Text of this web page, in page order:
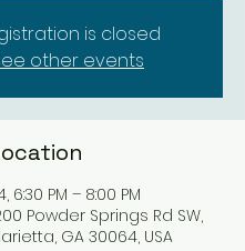
is closed
other events
6:30 PM – 8:00 PM
Powder Springs Rd SW,
GA 30064, USA